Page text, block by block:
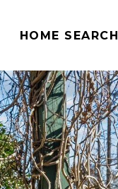
HOME SEARCH